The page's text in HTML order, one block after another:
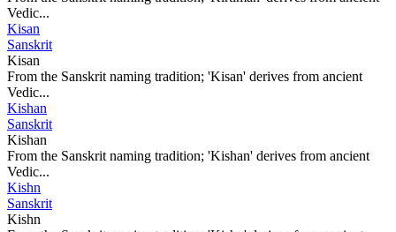
Vedic...
Kisan
Sanskrit
Kisan
From the Sanskrit naming tradition; 'Kisan' derives from ancient
Vedic...
Kishan
Sanskrit
Kishan
From the Sanskrit naming tradition; 'Kishan' derives from ancient
Vedic...
Kishn
Sanskrit
Kishn